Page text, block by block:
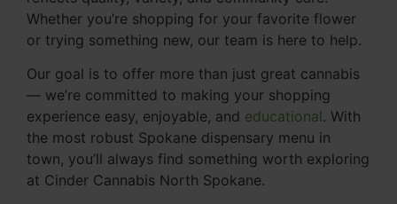
Whether you’re shopping for your favorite flower
or trying something new, our team is here to help.
Our goal is to offer more than just great cannabis
— we’re committed to making your shopping
experience easy, enjoyable, and educational. With
the most robust Spokane dispensary menu in
town, you’ll always find something worth exploring
at Cinder Cannabis North Spokane.